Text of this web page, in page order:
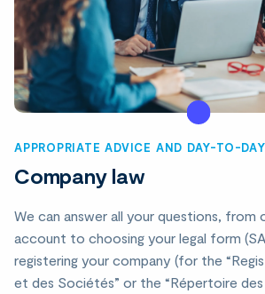
APPROPRIATE ADVICE AND DAY-TO-
Company law
We can answer all your questions, from
account to choosing your legal form
registering your company (for the
et des Sociétés” or the “Répertoire